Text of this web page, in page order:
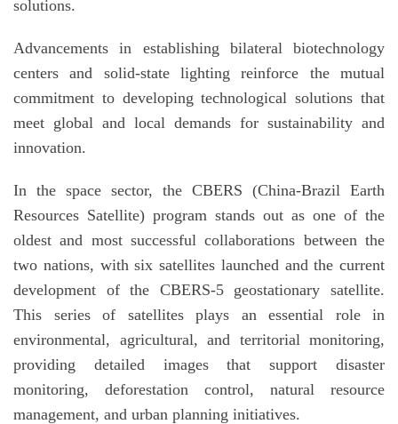
solutions.
Advancements in establishing bilateral biotechnology
centers and solid-state lighting reinforce the mutual
commitment to developing technological solutions that
meet global and local demands for sustainability and
innovation.
In the space sector, the CBERS (China-Brazil Earth
Resources Satellite) program stands out as one of the
oldest and most successful collaborations between the
two nations, with six satellites launched and the current
development of the CBERS-5 geostationary satellite.
This series of satellites plays an essential role in
environmental, agricultural, and territorial monitoring,
providing detailed images that support disaster
monitoring, deforestation control, natural resource
management, and urban planning initiatives.